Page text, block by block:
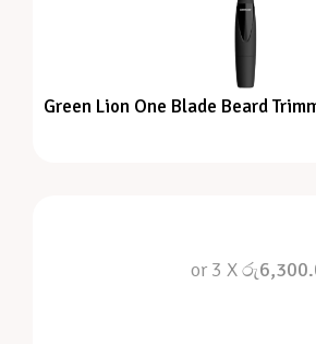
Green Lion One Blade Beard
or 3 X